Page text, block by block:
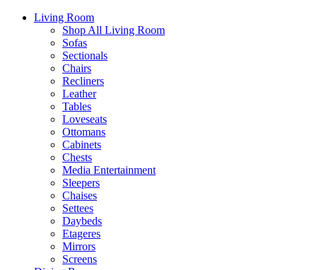
Living Room
Shop All Living Room
Sofas
Sectionals
Chairs
Recliners
Leather
Tables
Loveseats
Ottomans
Cabinets
Chests
Media Entertainment
Sleepers
Chaises
Settees
Daybeds
Etageres
Mirrors
Screens